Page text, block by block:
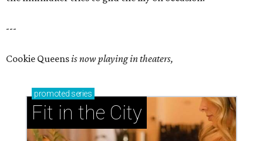
---
Cookie Queensis now playing in theaters,
promoted series
Fit in the City